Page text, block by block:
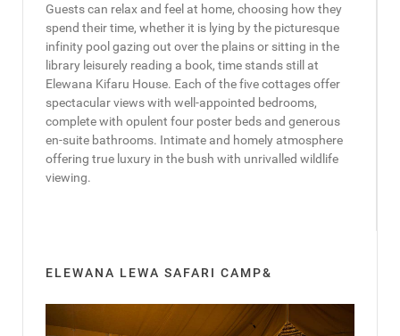
Guests can relax and feel at home, choosing how they
spend their time, whether it is lying by the picturesque
infinity pool gazing out over the plains or sitting in the
library leisurely reading a book, time stands still at
Elewana Kifaru House. Each of the five cottages offer
spectacular views with well-appointed bedrooms,
complete with opulent four poster beds and generous
en-suite bathrooms. Intimate and homely atmosphere
offering true luxury in the bush with unrivalled wildlife
viewing.
ELEWANA LEWA SAFARI CAMP&